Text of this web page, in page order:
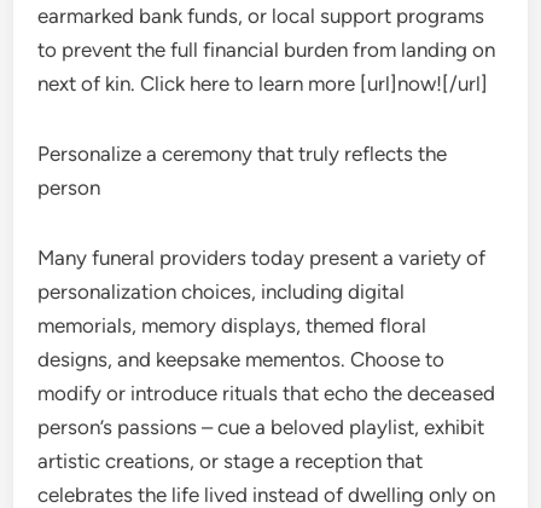
earmarked bank funds, or local support programs
to prevent the full financial burden from landing on
next of kin. Click here to learn more [url]now![/url]
Personalize a ceremony that truly reflects the
person
Many funeral providers today present a variety of
personalization choices, including digital
memorials, memory displays, themed floral
designs, and keepsake mementos. Choose to
modify or introduce rituals that echo the deceased
person’s passions – cue a beloved playlist, exhibit
artistic creations, or stage a reception that
celebrates the life lived instead of dwelling only on